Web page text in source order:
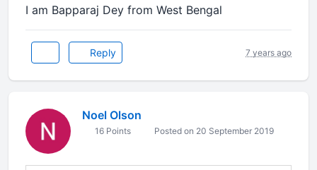
I am Bapparaj Dey from West Bengal
Reply 7 years ago
Noel Olson
16 Points Posted on 20 September 2019